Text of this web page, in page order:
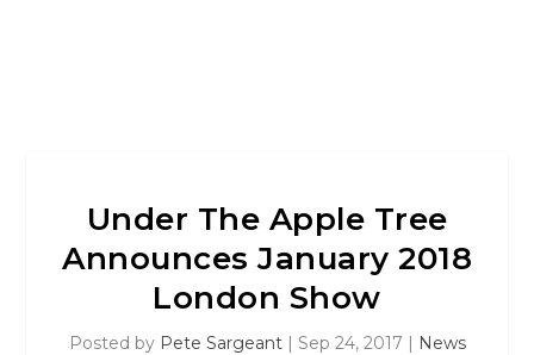
Under The Apple Tree
Announces January 2018
London Show
Posted by Pete Sargeant| Sep 24, 2017 | News